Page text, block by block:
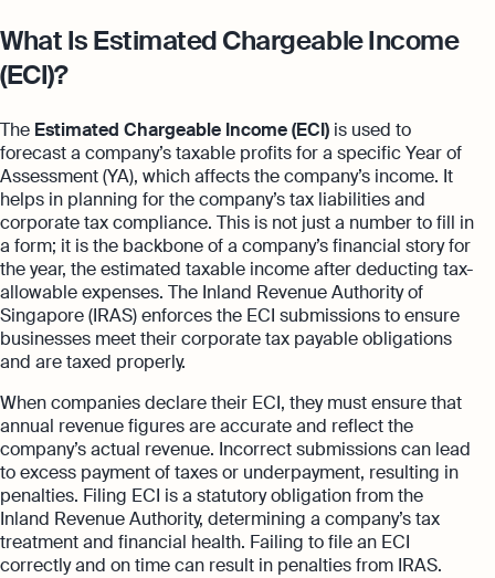
What Is Estimated Chargeable Income
(ECI)?
The Estimated Chargeable Income (ECI) is used to
forecast a company’s taxable profits for a specific Year of
Assessment (YA), which affects the company’s income. It
helps in planning for the company’s tax liabilities and
corporate tax compliance. This is not just a number to fill in
a form; it is the backbone of a company’s financial story for
the year, the estimated taxable income after deducting tax-
allowable expenses. The Inland Revenue Authority of
Singapore (IRAS) enforces the ECI submissions to ensure
businesses meet their corporate tax payable obligations
and are taxed properly.
When companies declare their ECI, they must ensure that
annual revenue figures are accurate and reflect the
company’s actual revenue. Incorrect submissions can lead
to excess payment of taxes or underpayment, resulting in
penalties. Filing ECI is a statutory obligation from the
Inland Revenue Authority, determining a company’s tax
treatment and financial health. Failing to file an ECI
correctly and on time can result in penalties from IRAS.